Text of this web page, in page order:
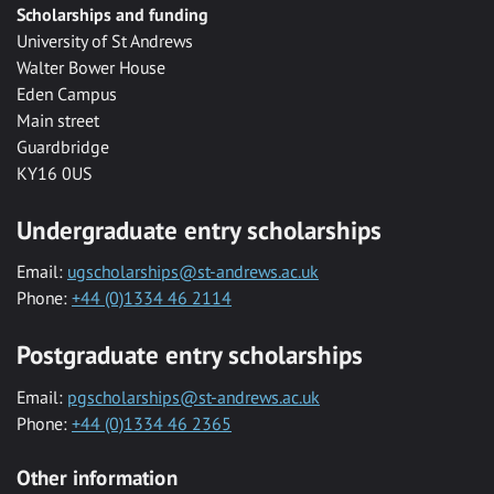
Scholarships and funding
University of St Andrews
Walter Bower House
Eden Campus
Main street
Guardbridge
KY16 0US
Undergraduate entry scholarships
Email: ugscholarships@st-andrews.ac.uk
Phone: +44 (0)1334 46 2114
Postgraduate entry scholarships
Email: pgscholarships@st-andrews.ac.uk
Phone: +44 (0)1334 46 2365
Other information